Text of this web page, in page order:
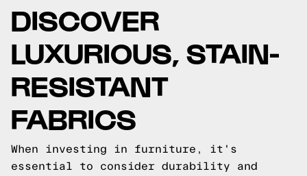
DISCOVER
LUXURIOUS, STAIN-
RESISTANT
FABRICS
When investing in furniture, it's
essential to consider durability and